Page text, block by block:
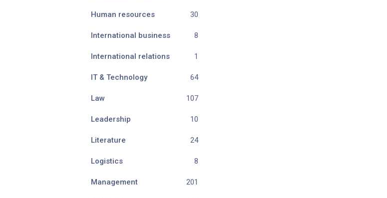
Human resources 30
International business 8
International relations 1
IT & Technology 64
Law 107
Leadership 10
Literature 24
Logistics 8
Management 201